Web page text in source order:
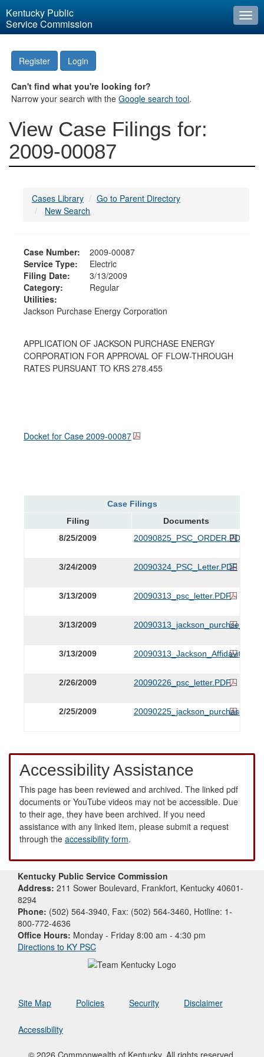
Kentucky Public
Service Commission
Register Login
Can't find what you're looking for?
Narrow your search with theGoogle search tool.
View Case Filings for:
2009-00087
Cases Library
Go to Parent Directory
New Search
Case Number:
2009-00087
Service Type:
Electric
Filing Date:
3/13/2009
Category:
Regular
Utilities:
Jackson Purchase Energy Corporation
APPLICATION OF JACKSON PURCHASE ENERGY
CORPORATION FOR APPROVAL OF FLOW-THROUGH
RATES PURSUANT TO KRS 278.455
Docket for Case 2009-00087
Case Filings
Filing
Documents
8/25/2009
20090825_PSC_ORDER.PDF
3/24/2009 20090324_PSC_Letter.PDF
3/13/2009 20090313_psc_letter.PDF
3/13/2009
3/13/2009 20090313_Jackson_Affidavit.PDF
2/26/2009 20090226_psc_letter.PDF
2/25/2009
Accessibility Assistance
This page has been reviewed and archived. The linked pdf
documents or YouTube videos may not be accessible. Due
to their age, they have been archived. If you need
assistance with any linked item, please submit a request
through the accessibility form.
Kentucky Public Service Commission
Address: 211 Sower Boulevard, Frankfort, Kentucky 40601-
8294
Phone: (502) 564-3940, Fax: (502) 564-3460, Hotline: 1-
800-772-4636
Office Hours: Monday - Friday 8:00 am - 4:30 pm
Directions to KY PSC
Site Map Policies Security Disclaimer
Accessibility
© 2026 Commonwealth of Kentucky. All rights reserved.